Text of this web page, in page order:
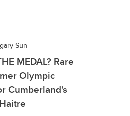
Sun
MEDAL? Rare
Olympic
Cumberland's